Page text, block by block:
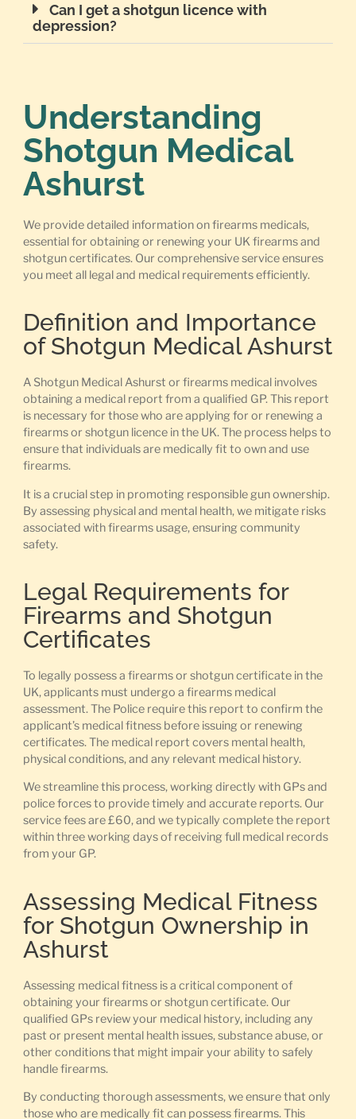
Can I get a shotgun licence with
depression?
Understanding
Shotgun Medical
Ashurst
We provide detailed information on firearms medicals,
essential for obtaining or renewing your UK firearms and
shotgun certificates. Our comprehensive service ensures
you meet all legal and medical requirements efficiently.
Definition and Importance
of Shotgun Medical Ashurst
A Shotgun Medical Ashurst or firearms medical involves
obtaining a medical report from a qualified GP. This report
is necessary for those who are applying for or renewing a
firearms or shotgun licence in the UK. The process helps to
ensure that individuals are medically fit to own and use
firearms.
It is a crucial step in promoting responsible gun ownership.
By assessing physical and mental health, we mitigate risks
associated with firearms usage, ensuring community
safety.
Legal Requirements for
Firearms and Shotgun
Certificates
To legally possess a firearms or shotgun certificate in the
UK, applicants must undergo a firearms medical
assessment. The Police require this report to confirm the
applicant’s medical fitness before issuing or renewing
certificates. The medical report covers mental health,
physical conditions, and any relevant medical history.
We streamline this process, working directly with GPs and
police forces to provide timely and accurate reports. Our
service fees are £60, and we typically complete the report
within three working days of receiving full medical records
from your GP.
Assessing Medical Fitness
for Shotgun Ownership in
Ashurst
Assessing medical fitness is a critical component of
obtaining your firearms or shotgun certificate. Our
qualified GPs review your medical history, including any
past or present mental health issues, substance abuse, or
other conditions that might impair your ability to safely
handle firearms.
By conducting thorough assessments, we ensure that only
those who are medically fit can possess firearms. This